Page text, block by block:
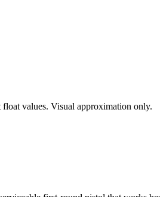
values. Visual approximation only.